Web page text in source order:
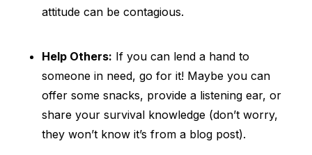
attitude can be contagious.
Help Others: If you can lend a hand to
someone in need, go for it! Maybe you can
offer some snacks, provide a listening ear, or
share your survival knowledge (don’t worry,
they won’t know it’s from a blog post).